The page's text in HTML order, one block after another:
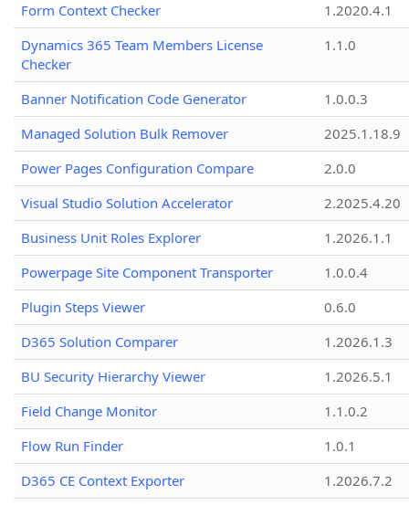
Form Context Checker
1.2020.4.1
Dynamics 365 Team Members License
Checker
1.1.0
Banner Notification Code Generator
1.0.0.3
Managed Solution Bulk Remover
2025.1.18.9
Power Pages Configuration Compare
2.0.0
Visual Studio Solution Accelerator
2.2025.4.20
Business Unit Roles Explorer
1.2026.1.1
Powerpage Site Component Transporter
1.0.0.4
Plugin Steps Viewer
0.6.0
D365 Solution Comparer
1.2026.1.3
BU Security Hierarchy Viewer
1.2026.5.1
Field Change Monitor
1.1.0.2
Flow Run Finder
1.0.1
D365 CE Context Exporter
1.2026.7.2